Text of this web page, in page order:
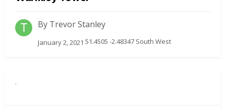
By Trevor Stanley
January 2, 2021 51.4505 -2.48347 South West
.